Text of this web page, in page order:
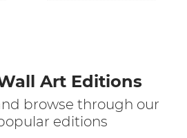
Art Editions
browse through our
editions